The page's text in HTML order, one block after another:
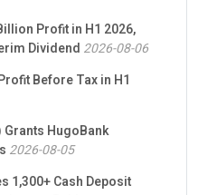
Profit in H1 2026,
Dividend 2026-08-06
Before Tax in H1
Grants HugoBank
2026-08-05
1,300+ Cash Deposit